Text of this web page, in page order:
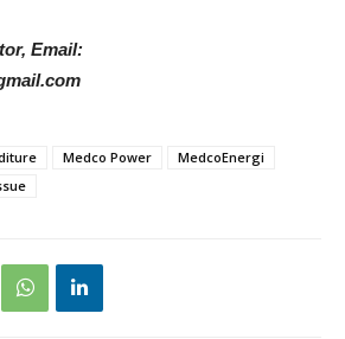
Email:
Medco Power
MedcoEnergi